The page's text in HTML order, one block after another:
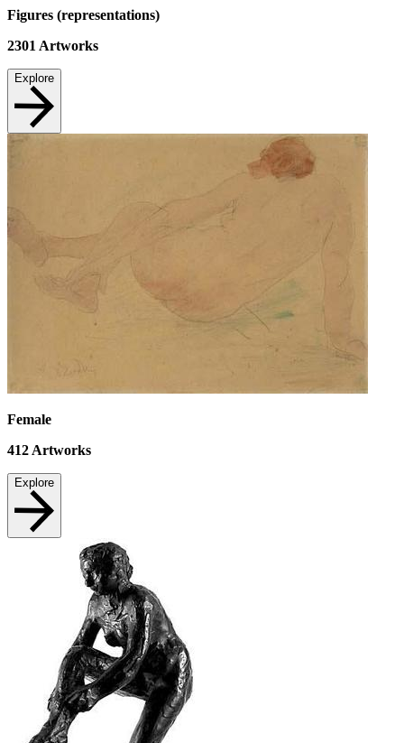
Figures (representations)
2301 Artworks
Explore
Female
412 Artworks
Explore